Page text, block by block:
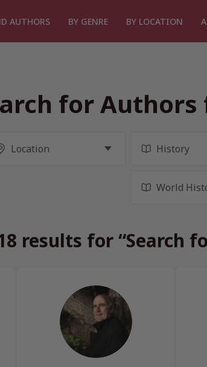
AUTHORS BY GENRE BY LOCATION
for
results for “Search